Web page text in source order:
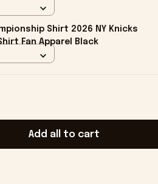
Shirt 2026 NY Knicks
Fan Apparel Black
Add all to cart